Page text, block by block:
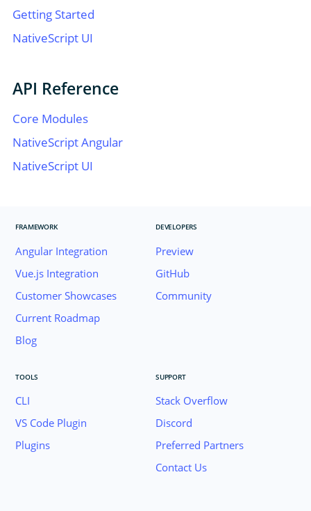
Getting Started
NativeScript UI
API Reference
Core Modules
NativeScript Angular
NativeScript UI
FRAMEWORK
Angular Integration
Vue.js Integration
Customer Showcases
Current Roadmap
Blog
DEVELOPERS
Preview
GitHub
Community
TOOLS
CLI
VS Code Plugin
Plugins
SUPPORT
Stack Overflow
Discord
Preferred Partners
Contact Us